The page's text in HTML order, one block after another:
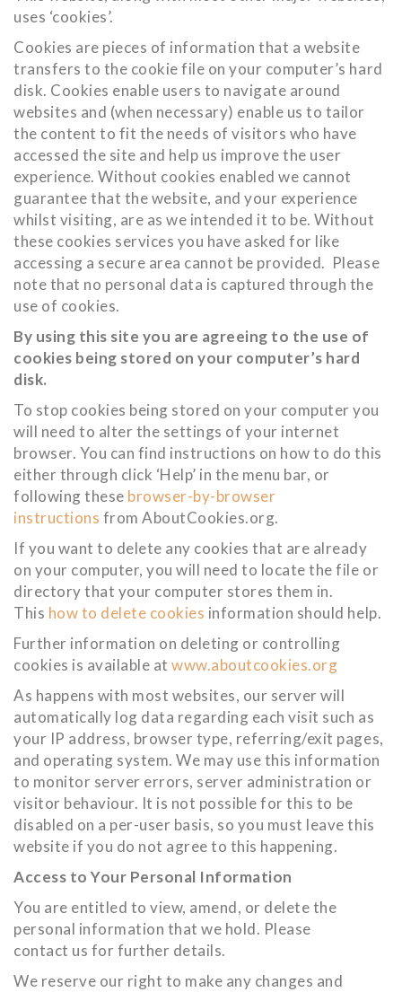
uses ‘cookies’.
Cookies are pieces of information that a website
transfers to the cookie file on your computer’s hard
disk. Cookies enable users to navigate around
websites and (when necessary) enable us to tailor
the content to fit the needs of visitors who have
accessed the site and help us improve the user
experience. Without cookies enabled we cannot
guarantee that the website, and your experience
whilst visiting, are as we intended it to be. Without
these cookies services you have asked for like
accessing a secure area cannot be provided. Please
note that no personal data is captured through the
use of cookies.
By using this site you are agreeing to the use of
cookies being stored on your computer’s hard
disk.
To stop cookies being stored on your computer you
will need to alter the settings of your internet
browser. You can find instructions on how to do this
either through click ‘Help’ in the menu bar, or
following these browser-by-browser
instructions from AboutCookies.org.
If you want to delete any cookies that are already
on your computer, you will need to locate the file or
directory that your computer stores them in.
This how to delete cookies information should help.
Further information on deleting or controlling
cookies is available atwww.aboutcookies.org
As happens with most websites, our server will
automatically log data regarding each visit such as
your IP address, browser type, referring/exit pages,
and operating system. We may use this information
to monitor server errors, server administration or
visitor behaviour. It is not possible for this to be
disabled on a per-user basis, so you must leave this
website if you do not agree to this happening.
Access to Your Personal Information
You are entitled to view, amend, or delete the
personal information that we hold. Please
contact us for further details.
We reserve our right to make any changes and